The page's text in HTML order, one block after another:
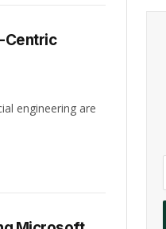
Centric
engineering are